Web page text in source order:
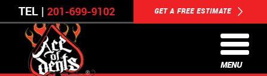
TEL | 201-699-9102 GET A FREE ESTIMATE
MENU